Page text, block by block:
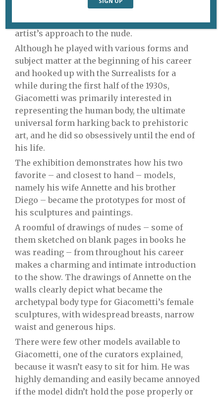
great example of this curatorial intelligence,
offering visitors a new perspective on the
artist’s approach to the nude.
Although he played with various forms and
subject matter at the beginning of his career
and hooked up with the Surrealists for a
while during the first half of the 1930s,
Giacometti was primarily interested in
representing the human body, the ultimate
universal form harking back to prehistoric
art, and he did so obsessively until the end of
his life.
The exhibition demonstrates how his two
favorite – and closest to hand – models,
namely his wife Annette and his brother
Diego – became the prototypes for most of
his sculptures and paintings.
A roomful of drawings of nudes – some of
them sketched on blank pages in books he
was reading – from throughout his career
makes a charming and intimate introduction
to the show. The drawings of Annette on the
walls clearly depict what became the
archetypal body type for Giacometti’s female
sculptures, with widespread breasts, narrow
waist and generous hips.
There were few other models available to
Giacometti, one of the curators explained,
because it wasn’t easy to sit for him. He was
highly demanding and easily became annoyed
if the model didn’t hold the pose properly or